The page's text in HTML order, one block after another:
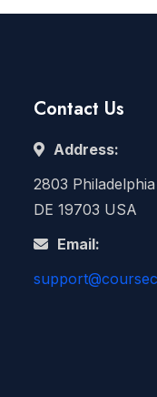
Contact Us
Address:
2803
DE 19703 USA
Email: